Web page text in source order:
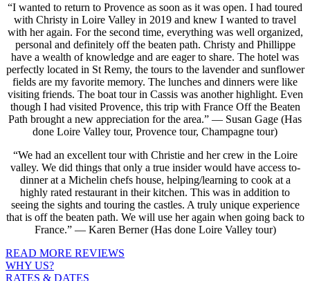
“I wanted to return to Provence as soon as it was open. I had toured
with Christy in Loire Valley in 2019 and knew I wanted to travel
with her again. For the second time, everything was well organized,
personal and definitely off the beaten path. Christy and Phillippe
have a wealth of knowledge and are eager to share. The hotel was
perfectly located in St Remy, the tours to the lavender and sunflower
fields are my favorite memory. The lunches and dinners were like
visiting friends. The boat tour in Cassis was another highlight. Even
though I had visited Provence, this trip with France Off the Beaten
Path brought a new appreciation for the area.” — Susan Gage (Has
done Loire Valley tour, Provence tour, Champagne tour)
“We had an excellent tour with Christie and her crew in the Loire
valley. We did things that only a true insider would have access to-
dinner at a Michelin chefs house, helping/learning to cook at a
highly rated restaurant in their kitchen. This was in addition to
seeing the sights and touring the castles. A truly unique experience
that is off the beaten path. We will use her again when going back to
France.” — Karen Berner (Has done Loire Valley tour)
READ MORE REVIEWS
WHY US?
RATES & DATES